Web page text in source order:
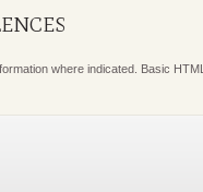
where indicated. Basic